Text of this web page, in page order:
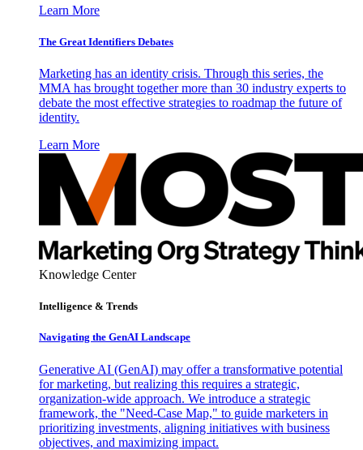
Learn More
The Great Identifiers Debates
Marketing has an identity crisis. Through this series, the
MMA has brought together more than 30 industry experts to
debate the most effective strategies to roadmap the future of
identity.
Learn More
Knowledge Center
Intelligence & Trends
Navigating the GenAI Landscape
Generative AI (GenAI) may offer a transformative potential
for marketing, but realizing this requires a strategic,
organization-wide approach. We introduce a strategic
framework, the "Need-Case Map," to guide marketers in
prioritizing investments, aligning initiatives with business
objectives, and maximizing impact.